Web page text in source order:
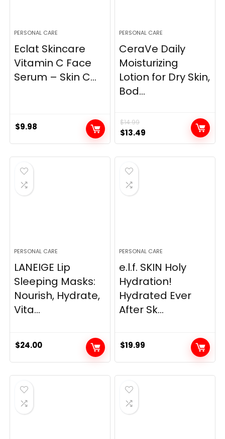
PERSONAL CARE
Eclat Skincare
Vitamin C Face
Serum – Skin C...
$9.98
PERSONAL CARE
CeraVe Daily
Moisturizing
Lotion for Dry Skin,
Bod...
$14.99
Original
price
was:
$14.99.
$13.49
price
is:
PERSONAL CARE
LANEIGE Lip
Sleeping Masks:
Nourish, Hydrate,
Vita...
$24.00
PERSONAL CARE
e.l.f. SKIN Holy
Hydration!
Hydrated Ever
After Sk...
$19.99